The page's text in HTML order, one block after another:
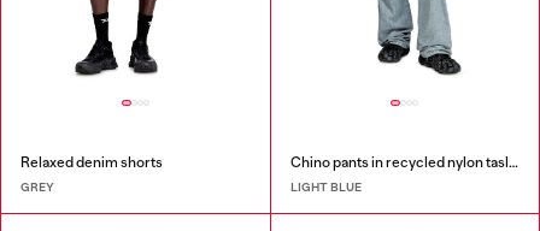
Relaxed denim shorts
GREY
Chino pants in recycled nylon taslan
LIGHT BLUE